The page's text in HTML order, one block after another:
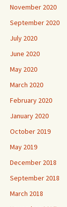
November 2020
September 2020
July 2020
June 2020
May 2020
March 2020
February 2020
January 2020
October 2019
May 2019
December 2018
September 2018
March 2018